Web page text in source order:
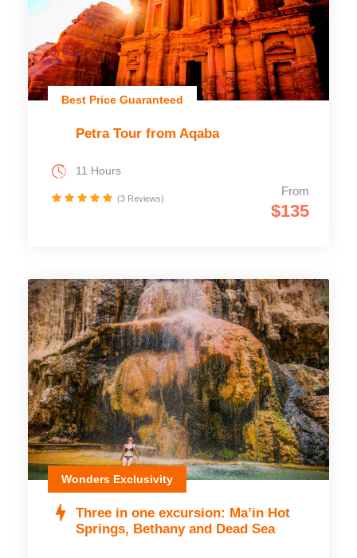
Best Price Guaranteed
Petra Tour from Aqaba
From
$135
11 Hours
(3 Reviews)
Wonders Exclusivity
Three in one excursion: Ma’in Hot
Springs, Bethany and Dead Sea